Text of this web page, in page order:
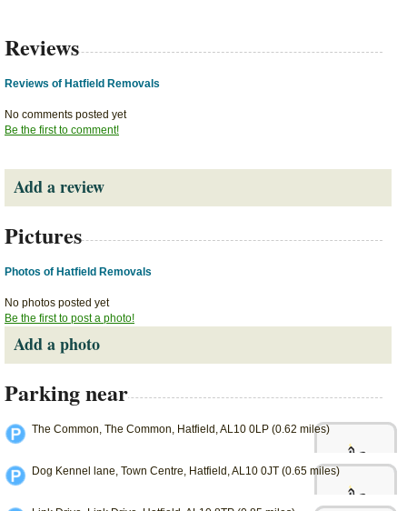
Reviews
Reviews of Hatfield Removals
No comments posted yet
Be the first to comment!
Add a review
Pictures
Photos of Hatfield Removals
No photos posted yet
Be the first to post a photo!
Add a photo
Parking near
The Common, The Common, Hatfield, AL10 0LP (0.62 miles)
Dog Kennel lane, Town Centre, Hatfield, AL10 0JT (0.65 miles)